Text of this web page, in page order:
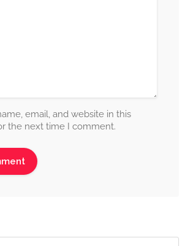
email, and website in this
the next time I comment.